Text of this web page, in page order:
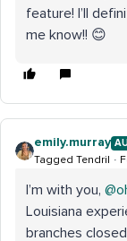
feature! I’ll
me know!! 😊
emily.murray
Tagged Tendril
I’m with you, ​
Louisiana
branches